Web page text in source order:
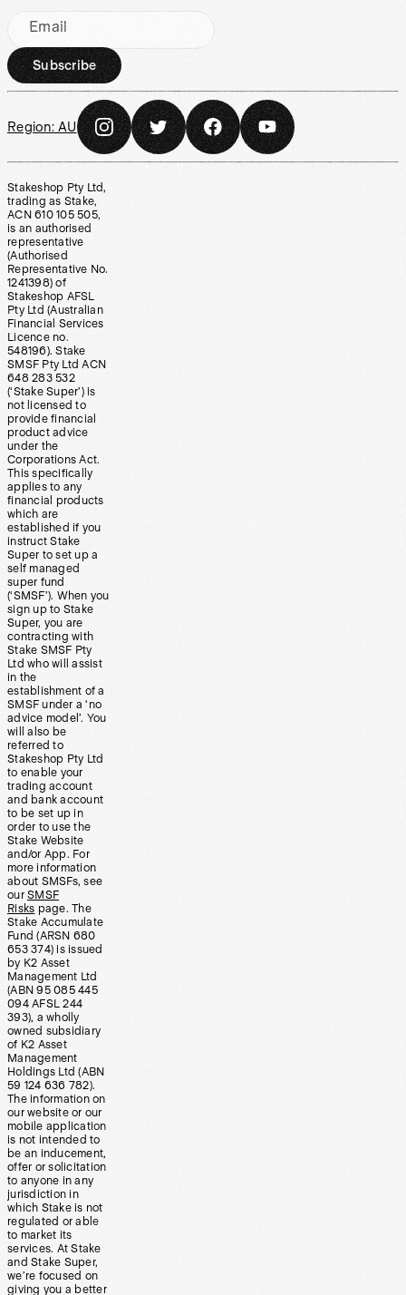
Email
Subscribe
Region: AU
Stakeshop Pty Ltd,
trading as Stake,
ACN 610 105 505,
is an authorised
representative
(Authorised
Representative No.
1241398) of
Stakeshop AFSL
Pty Ltd (Australian
Financial Services
Licence no.
548196). Stake
SMSF Pty Ltd ACN
648 283 532
(‘Stake Super’) is
not licensed to
provide financial
product advice
under the
Corporations Act.
This specifically
applies to any
financial products
which are
established if you
instruct Stake
Super to set up a
self managed
super fund
(‘SMSF’). When you
sign up to Stake
Super, you are
contracting with
Stake SMSF Pty
Ltd who will assist
in the
establishment of a
SMSF under a ‘no
advice model’. You
will also be
referred to
Stakeshop Pty Ltd
to enable your
trading account
and bank account
to be set up in
order to use the
Stake Website
and/or App. For
more information
about SMSFs, see
our SMSF
Risks page. The
Stake Accumulate
Fund (ARSN 680
653 374) is issued
by K2 Asset
Management Ltd
(ABN 95 085 445
094 AFSL 244
393), a wholly
owned subsidiary
of K2 Asset
Management
Holdings Ltd (ABN
59 124 636 782).
The information on
our website or our
mobile application
is not intended to
be an inducement,
offer or solicitation
to anyone in any
jurisdiction in
which Stake is not
regulated or able
to market its
services. At Stake
and Stake Super,
we’re focused on
giving you a better